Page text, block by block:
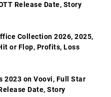
Release Date, Story
Collection 2026, 2025,
or Flop, Profits, Loss
2023 on Voovi, Full Star
Date, Story